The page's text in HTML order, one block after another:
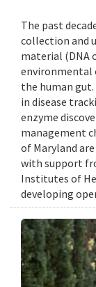
The past
collection and
material (DNA
environmental
the human
in disease
enzyme
management
of Maryland
with support
Institutes of
developing